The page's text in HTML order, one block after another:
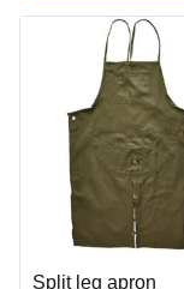
Split leg apron